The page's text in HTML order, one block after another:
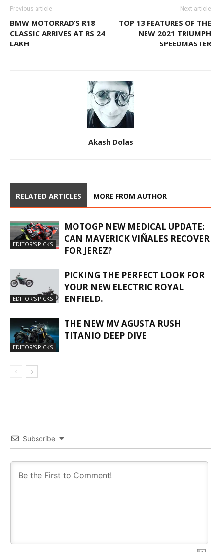
Previous article
BMW MOTORRAD’S R18
CLASSIC ARRIVES AT RS 24
LAKH
Next article
TOP 13 FEATURES OF THE
NEW 2021 TRIUMPH
SPEEDMASTER
Akash Dolas
RELATED ARTICLES MORE FROM AUTHOR
EDITOR'S PICKS
MOTOGP NEW MEDICAL UPDATE:
CAN MAVERICK VIÑALES RECOVER
FOR JEREZ?
EDITOR'S PICKS
PICKING THE PERFECT LOOK FOR
YOUR NEW ELECTRIC ROYAL
ENFIELD.
EDITOR'S PICKS
THE NEW MV AGUSTA RUSH
TITANIO DEEP DIVE
Subscribe